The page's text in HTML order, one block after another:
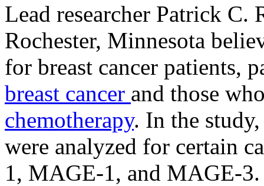
Lead researcher Patrick
Rochester, Minnesota
for breast cancer patients,
breast cancer and those
chemotherapy. In the study,
were analyzed for certain
1, MAGE-1, and MAGE-3.